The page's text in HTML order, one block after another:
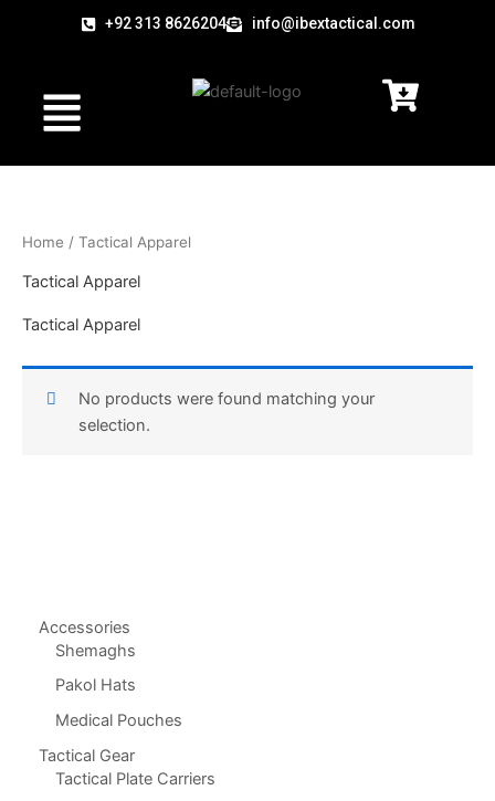
+92 313 8626204 info@ibextactical.com
Menu
Accessories
Shemaghs
Pakol Hats
Medical Pouches
Tactical Gear
Tactical Plate Carriers
Home / Tactical Apparel
Tactical Apparel
Tactical Apparel
No products were found matching your
selection.